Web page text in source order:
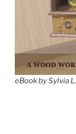
eBook by Sylvia